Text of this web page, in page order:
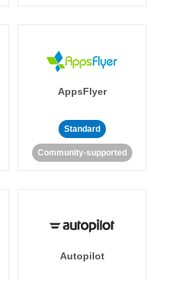
AppsFlyer
Standard
Community-supported
Autopilot